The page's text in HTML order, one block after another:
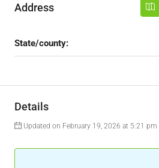
Address
State/county:
Details
Updated on February 19, 2026 at 5:21 pm